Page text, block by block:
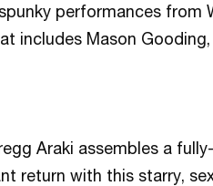
performances from
includes Mason
Araki assembles a
return with this starry,